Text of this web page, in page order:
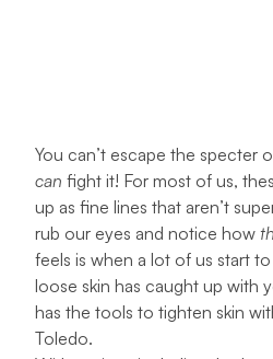
You can’t escape the specter
can fight it! For most of us,
up as fine lines that aren’t
rub our eyes and notice how
feels is when a lot of us start
loose skin has caught up with
has the tools to tighten skin
Toledo.